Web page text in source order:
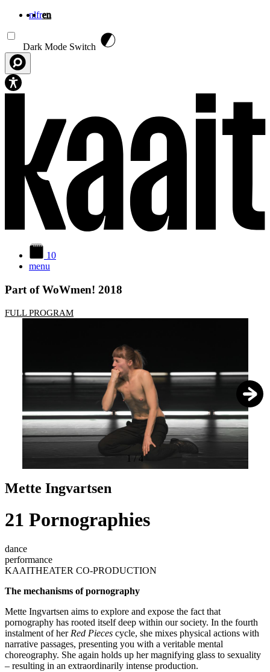
nlfren
Dark Mode Switch
10
menu
Part of WoWmen! 2018
FULL PROGRAM
1 /4
Mette Ingvartsen
21 Pornographies
dance
performance
KAAITHEATER CO-PRODUCTION
The mechanisms of pornography
Mette Ingvartsen aims to explore and expose the fact that
pornography has rooted itself deep within our society. In the fourth
instalment of her Red Pieces cycle, she mixes physical actions with
narrative passages, presenting you with a veritable mental
choreography. She again holds up her magnifying glass to sexuality
– resulting in an extraordinarily intense production.